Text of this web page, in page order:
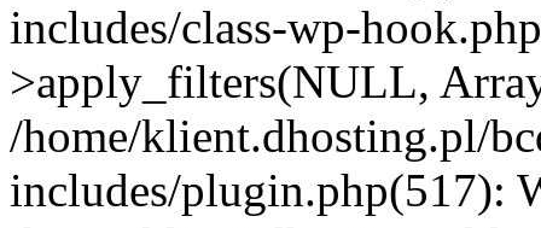
includes/class-wp-
>apply_filters(NULL,
/home/klient.dhosting.pl/
includes/plugin.php(517):